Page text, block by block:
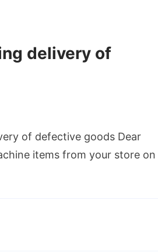
delivery of
of defective goods Dear
items from your store